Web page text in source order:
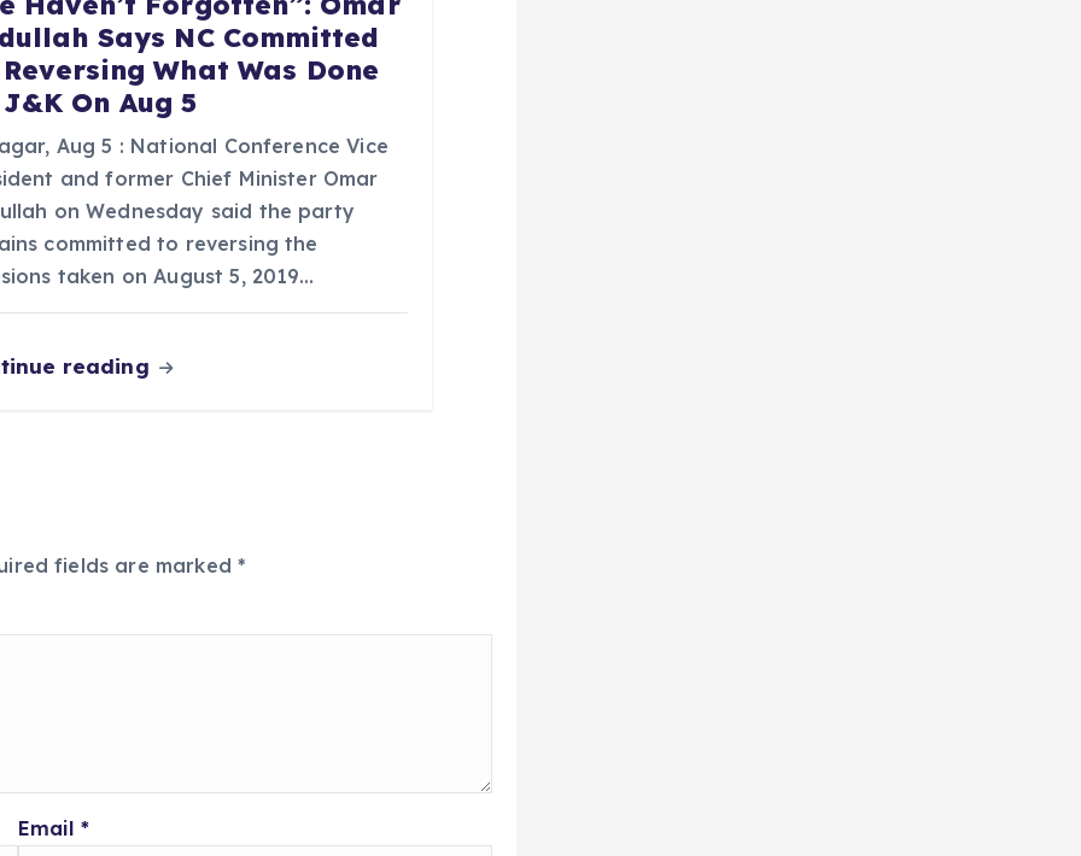
Says NC Committed
What Was Done
On Aug 5
Aug 5 : National Conference Vice
and former Chief Minister Omar
on Wednesday said the party
committed to reversing the
taken on August 5, 2019…
reading
fields are marked*
Email *